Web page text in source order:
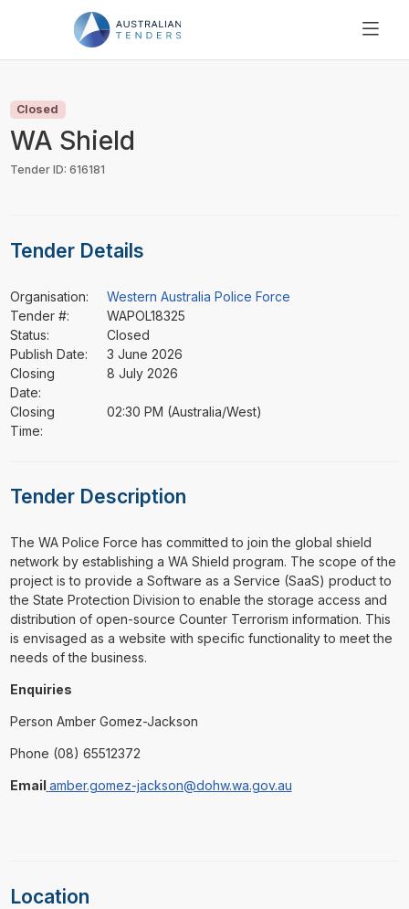
PRICING
RESOURCES
Closed
WA Shield
Tender ID: 616181
Tender Details
Organisation:
Western Australia Police Force
Tender #:
WAPOL18325
Status:
Closed
Publish Date:
3 June 2026
Closing
Date:
8 July 2026
Closing
Time:
02:30 PM (Australia/West)
Tender Description
⁠⁠⁠The WA Police Force has committed to join the global shield
network by establishing a WA Shield program. The scope of the
project is to provide a Software as a Service (SaaS) product to
the State Protection Division to enable the storage access and
distribution of open-source Counter Terrorism information. This
is envisaged as a website with specific functionality to meet the
needs of the business.
Enquiries
Person Amber Gomez-Jackson
Phone (08) 65512372
Email amber.gomez-jackson@dohw.wa.gov.au
Location